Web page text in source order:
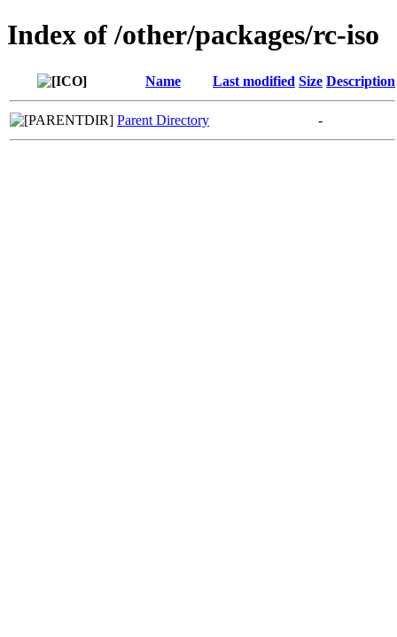
Index of /other/packages/rc-iso
Name Last modified Size Description
Parent Directory -